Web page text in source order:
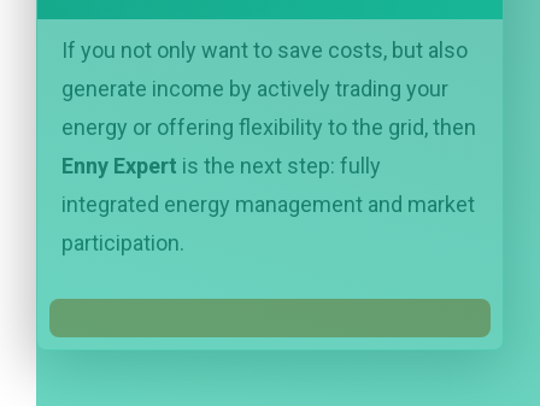
If you not only want to save costs, but also
generate income by actively trading your
energy or offering flexibility to the grid, then
Enny Expert is the next step: fully
integrated energy management and market
participation.